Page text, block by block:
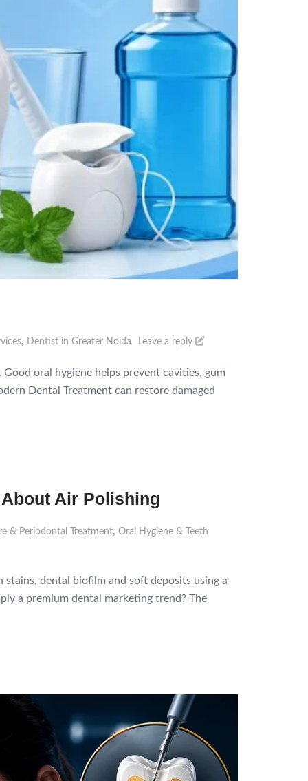
, Dentist in Greater Noida Leave a reply
oral hygiene helps prevent cavities, gum
Dental Treatment can restore damaged
Air Polishing
& Periodontal Treatment, Oral Hygiene & Teeth
dental biofilm and soft deposits using a
a premium dental marketing trend? The